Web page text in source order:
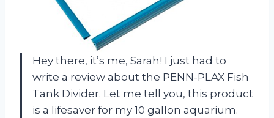
Hey there, it’s me, Sarah! I just had to
write a review about the PENN-PLAX Fish
Tank Divider. Let me tell you, this product
is a lifesaver for my 10 gallon aquarium.